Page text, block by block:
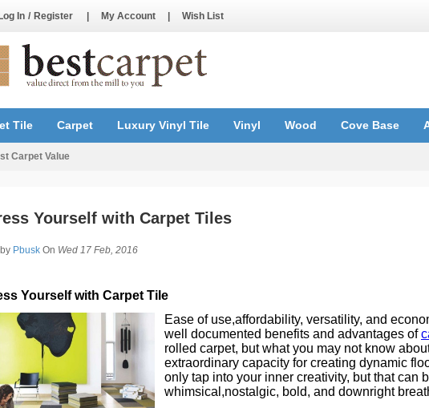
Log In / Register My Account Wish List
Tile Carpet Luxury Vinyl Tile Vinyl Wood Cove Base
Carpet Value
Yourself with Carpet Tiles
Pbusk On Wed 17 Feb, 2016
Yourself with Carpet Tile
Ease of use,affordability, versatility, and
well documented benefits and advantages of
rolled carpet, but what you may not know
extraordinary capacity for creating dynamic
only tap into your inner creativity, but that can
whimsical,nostalgic, bold, and downright